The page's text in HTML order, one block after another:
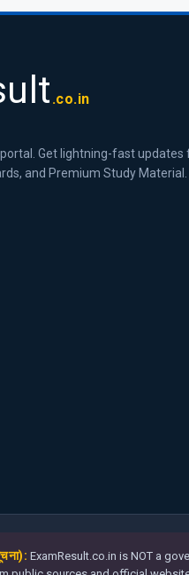
.co.in
Get lightning-fast updates
and Premium Study Material.
ExamResult.co.in is NOT a